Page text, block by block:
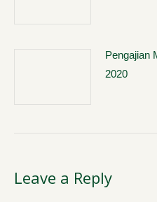
Pengajian
2020
Leave a Reply